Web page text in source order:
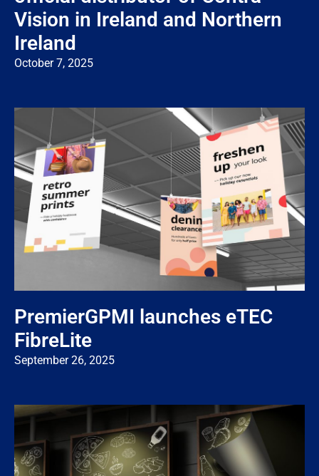
Vision in Ireland and Northern
Ireland
October 7, 2025
PremierGPMI launches eTEC
FibreLite
September 26, 2025